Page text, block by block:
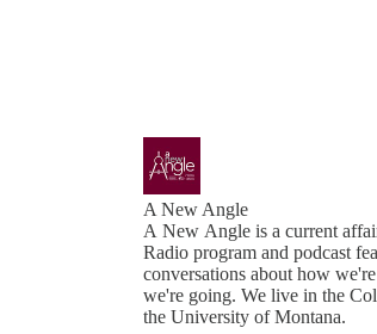
A New Angle
A New Angle is a current
Radio program and podcast
conversations about how
we're going. We live in the
the University of Montana.